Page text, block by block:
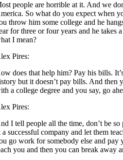
people are horrible at it. And we
So what do you expect when
throw him some college and he
for three or four years and he takes
I mean?
Pires:
does that help him? Pay his bills.
but it doesn’t pay bills. And then
a college degree and you say, go
Pires:
I tell people all the time, don’t be
a successful company and let them
go work for somebody else and pay
you and then you can break away